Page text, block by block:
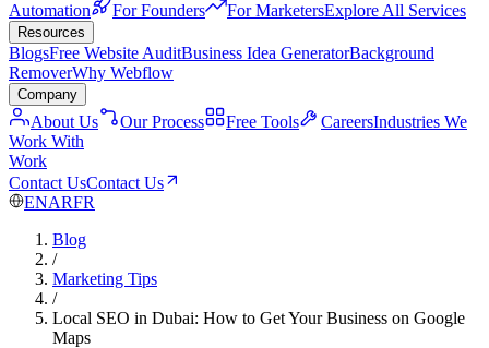
Automation
For Founders For MarketersExplore All Services
Resources
BlogsFree Website AuditBusiness Idea GeneratorBackground
RemoverWhy Webflow
Company
About Us Our Process Free Tools CareersIndustries We
Work With
Work
Contact UsContact Us
ENARFR
Blog
/
Marketing Tips
/
Local SEO in Dubai: How to Get Your Business on Google
Maps